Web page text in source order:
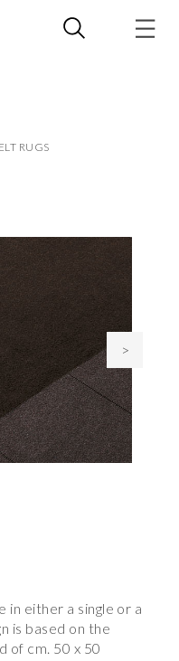
RUGS
>
in either a single or a
is based on the
of cm. 50 x 50